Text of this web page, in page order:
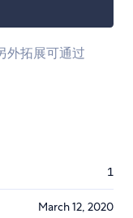
外拓展可通过
1
March 12, 2020